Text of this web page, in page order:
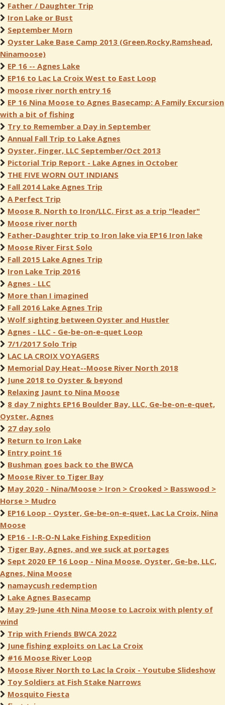
Father / Daughter Trip
Iron Lake or Bust
September Morn
Oyster Lake Base Camp 2013 (Green,Rocky,Ramshead,
Ninamoose)
EP 16 -- Agnes Lake
EP16 to Lac La Croix West to East Loop
moose river north entry 16
EP 16 Nina Moose to Agnes Basecamp: A Family Excursion
with a bit of fishing
Try to Remember a Day in September
Annual Fall Trip to Lake Agnes
Oyster, Finger, LLC September/Oct 2013
Pictorial Trip Report - Lake Agnes in October
THE FIVE WORN OUT INDIANS
Fall 2014 Lake Agnes Trip
A Perfect Trip
Moose R. North to Iron/LLC. First as a trip "leader"
Moose river north
Father-Daughter trip to Iron lake via EP16 Iron lake
Moose River First Solo
Fall 2015 Lake Agnes Trip
Iron Lake Trip 2016
Agnes - LLC
More than I imagined
Fall 2016 Lake Agnes Trip
Wolf sighting between Oyster and Hustler
Agnes - LLC - Ge-be-on-e-quet Loop
7/1/2017 Solo Trip
LAC LA CROIX VOYAGERS
Memorial Day Heat--Moose River North 2018
June 2018 to Oyster & beyond
Relaxing Jaunt to Nina Moose
8 day 7 nights EP16 Boulder Bay, LLC, Ge-be-on-e-quet,
Oyster, Agnes
27 day solo
Return to Iron Lake
Entry point 16
Bushman goes back to the BWCA
Moose River to Tiger Bay
May 2020 - Nina/Moose > Iron > Crooked > Basswood >
Horse > Mudro
EP16 Loop - Oyster, Ge-be-on-e-quet, Lac La Croix, Nina
Moose
EP16 - I-R-O-N Lake Fishing Expedition
Tiger Bay, Agnes, and we suck at portages
Sept 2020 EP 16 Loop - Nina Moose, Oyster, Ge-be, LLC,
Agnes, Nina Moose
namaycush redemption
Lake Agnes Basecamp
May 29-June 4th Nina Moose to Lacroix with plenty of
wind
Trip with Friends BWCA 2022
June fishing exploits on Lac La Croix
#16 Moose River Loop
Moose River North to Lac la Croix - Youtube Slideshow
Toy Soldiers at Fish Stake Narrows
Mosquito Fiesta